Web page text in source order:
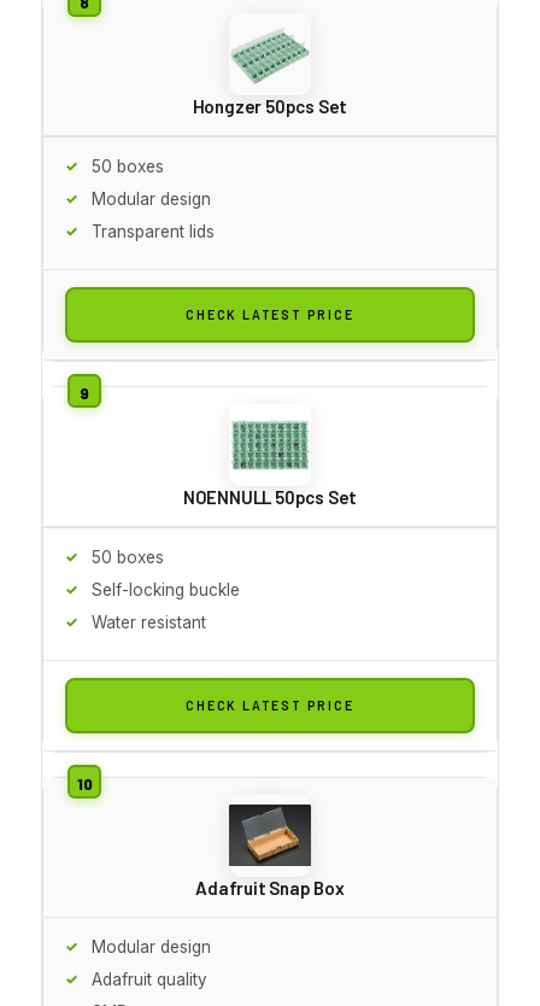
Hongzer 50pcs Set
50 boxes
Modular design
Transparent lids
CHECK LATEST PRICE
NOENNULL 50pcs Set
50 boxes
Self-locking buckle
Water resistant
CHECK LATEST PRICE
Adafruit Snap Box
Modular design
Adafruit quality